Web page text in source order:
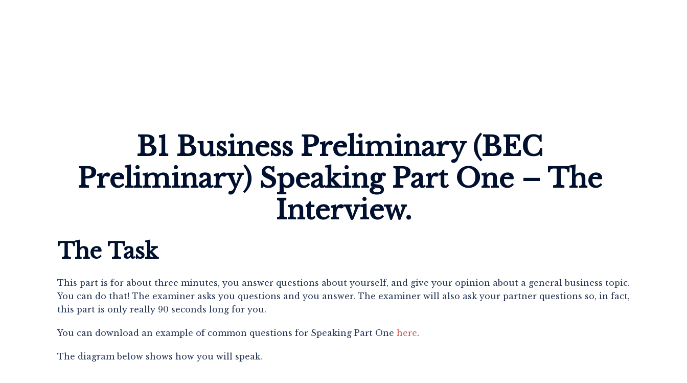
B1 Business Preliminary (BEC
Preliminary) Speaking Part One – The
Interview.
The Task
This part is for about three minutes, you answer questions about yourself, and give your opinion about a general business topic.
You can do that! The examiner asks you questions and you answer. The examiner will also ask your partner questions so, in fact,
this part is only really 90 seconds long for you.
You can download an example of common questions for Speaking Part One here.
The diagram below shows how you will speak.